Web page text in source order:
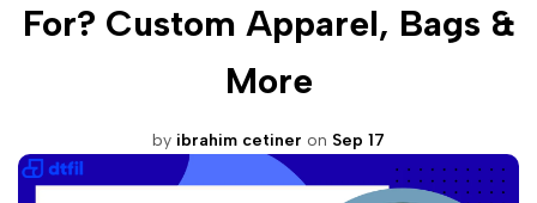
For? Custom Apparel, Bags &
More
by ibrahim cetiner on Sep 17